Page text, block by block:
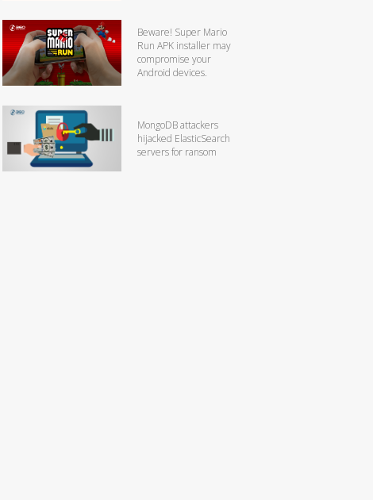
Beware! Super Mario
Run APK installer may
compromise your
Android devices.
MongoDB attackers
hijacked ElasticSearch
servers for ransom